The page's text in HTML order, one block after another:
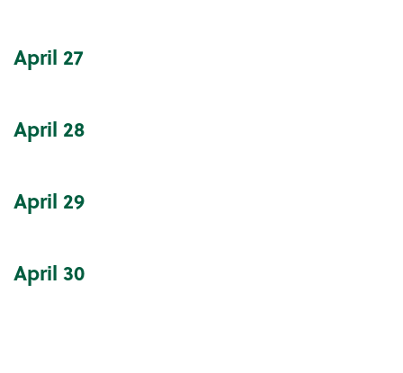
April 27
April 28
April 29
April 30